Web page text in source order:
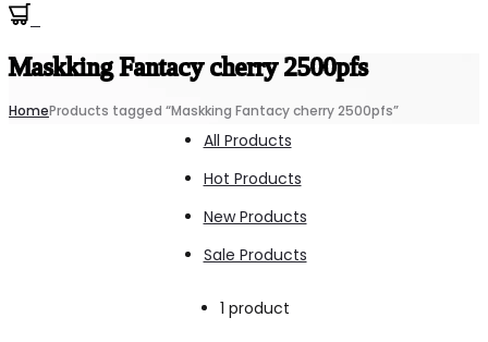
Maskking Fantacy cherry 2500pfs
HomeProducts tagged “Maskking Fantacy cherry 2500pfs”
All Products
Hot Products
New Products
Sale Products
1 product